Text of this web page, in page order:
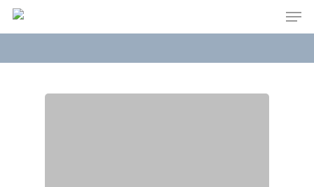
Skip
content